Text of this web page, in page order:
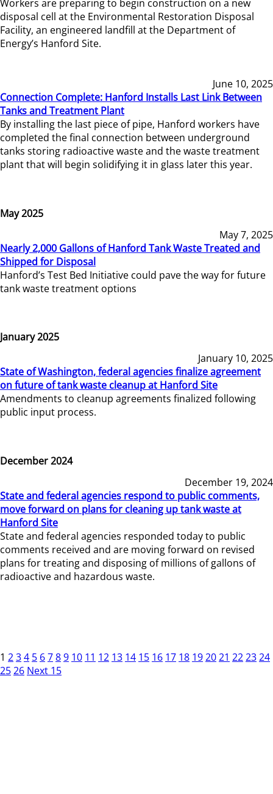
Workers are preparing to begin construction on a new
disposal cell at the Environmental Restoration Disposal
Facility, an engineered landfill at the Department of
Energy’s Hanford Site.
June 10, 2025
Connection Complete: Hanford Installs Last Link Between
Tanks and Treatment Plant
By installing the last piece of pipe, Hanford workers have
completed the final connection between underground
tanks storing radioactive waste and the waste treatment
plant that will begin solidifying it in glass later this year.
May 2025
May 7, 2025
Nearly 2,000 Gallons of Hanford Tank Waste Treated and
Shipped for Disposal
Hanford’s Test Bed Initiative could pave the way for future
tank waste treatment options
January 2025
January 10, 2025
State of Washington, federal agencies finalize agreement
on future of tank waste cleanup at Hanford Site
Amendments to cleanup agreements finalized following
public input process.
December 2024
December 19, 2024
State and federal agencies respond to public comments,
move forward on plans for cleaning up tank waste at
Hanford Site
State and federal agencies responded today to public
comments received and are moving forward on revised
plans for treating and disposing of millions of gallons of
radioactive and hazardous waste.
1 234 5 6789 10 11 12 13 14 15 16 17 18 192021 222324
2526 Next 15